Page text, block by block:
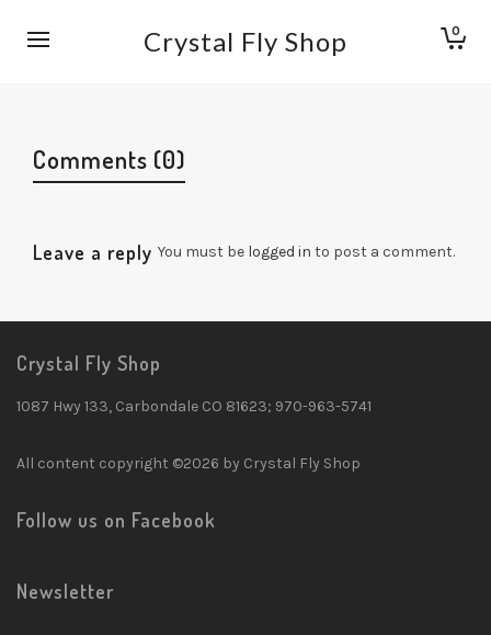
Crystal Fly Shop 0
Comments (0)
Leave a reply You must be logged in to post a comment.
Crystal Fly Shop
1087 Hwy 133, Carbondale CO 81623; 970-963-5741
All content copyright ©2026 by Crystal Fly Shop
Follow us on Facebook
Newsletter